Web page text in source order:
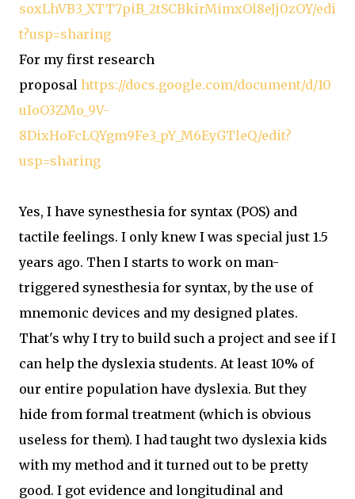
soxLhVB3_XTT7piB_2tSCBkirMimxOl8eJj0zOY/edi
t?usp=sharing
For my first research
proposal https://docs.google.com/document/d/10
uIoO3ZMo_9V-
8DixHoFcLQYgm9Fe3_pY_M6EyGTleQ/edit?
usp=sharing
Yes, I have synesthesia for syntax (POS) and
tactile feelings. I only knew I was special just 1.5
years ago. Then I starts to work on man-
triggered synesthesia for syntax, by the use of
mnemonic devices and my designed plates.
That's why I try to build such a project and see if I
can help the dyslexia students. At least 10% of
our entire population have dyslexia. But they
hide from formal treatment (which is obvious
useless for them). I had taught two dyslexia kids
with my method and it turned out to be pretty
good. I got evidence and longitudinal and